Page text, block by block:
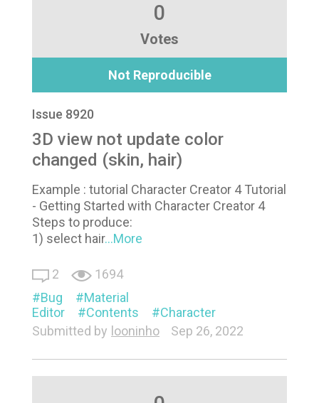
0
Votes
Not Reproducible
Issue 8920
3D view not update color
changed (skin, hair)
Example : tutorial Character Creator 4 Tutorial
- Getting Started with Character Creator 4
Steps to produce:
1) select hair...More
2
1694
Bug
Material
Editor
Contents
Character
Submitted by looninho Sep 26, 2022